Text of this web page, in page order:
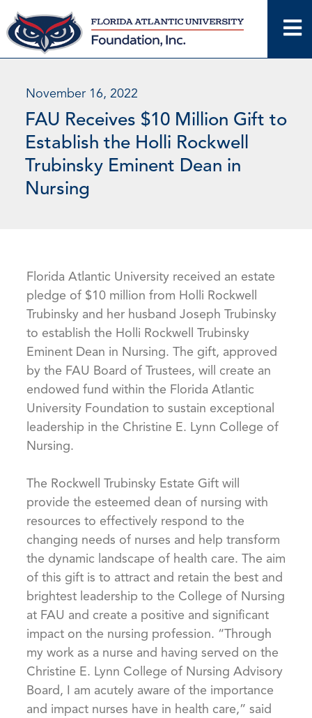
Skip
to
content
November 16, 2022
FAU Receives $10 Million Gift to
Establish the Holli Rockwell
Trubinsky Eminent Dean in
Nursing
Florida Atlantic University received an estate
pledge of $10 million from Holli Rockwell
Trubinsky and her husband Joseph Trubinsky
to establish the Holli Rockwell Trubinsky
Eminent Dean in Nursing. The gift, approved
by the FAU Board of Trustees, will create an
endowed fund within the Florida Atlantic
University Foundation to sustain exceptional
leadership in the Christine E. Lynn College of
Nursing.
The Rockwell Trubinsky Estate Gift will
provide the esteemed dean of nursing with
resources to effectively respond to the
changing needs of nurses and help transform
the dynamic landscape of health care. The aim
of this gift is to attract and retain the best and
brightest leadership to the College of Nursing
at FAU and create a positive and significant
impact on the nursing profession. “Through
my work as a nurse and having served on the
Christine E. Lynn College of Nursing Advisory
Board, I am acutely aware of the importance
and impact nurses have in health care,” said